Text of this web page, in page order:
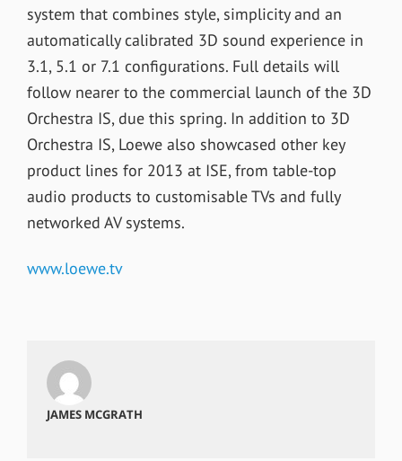
system that combines style, simplicity and an
automatically calibrated 3D sound experience in
3.1, 5.1 or 7.1 configurations. Full details will
follow nearer to the commercial launch of the 3D
Orchestra IS, due this spring. In addition to 3D
Orchestra IS, Loewe also showcased other key
product lines for 2013 at ISE, from table-top
audio products to customisable TVs and fully
networked AV systems.
www.loewe.tv
JAMES MCGRATH